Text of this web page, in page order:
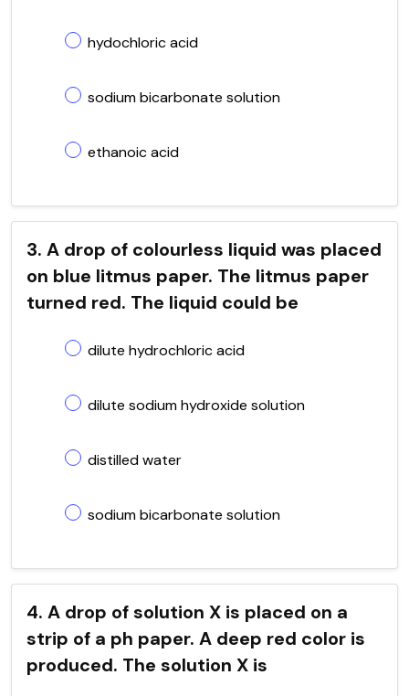
hydochloric acid
sodium bicarbonate solution
ethanoic acid
3. A drop of colourless liquid was placed
on blue litmus paper. The litmus paper
turned red. The liquid could be
dilute hydrochloric acid
dilute sodium hydroxide solution
distilled water
sodium bicarbonate solution
4. A drop of solution X is placed on a
strip of a ph paper. A deep red color is
produced. The solution X is